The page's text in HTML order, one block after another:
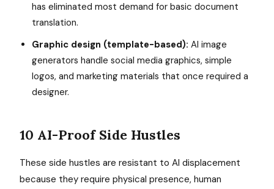
has eliminated most demand for basic document
translation.
Graphic design (template-based): AI image
generators handle social media graphics, simple
logos, and marketing materials that once required a
designer.
10 AI-Proof Side Hustles
These side hustles are resistant to AI displacement
because they require physical presence, human